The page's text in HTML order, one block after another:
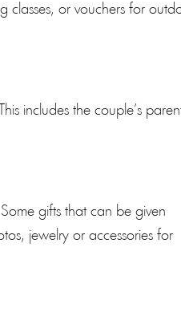
classes, or vouchers for
includes the couple’s
gifts that can be given
jewelry or accessories for